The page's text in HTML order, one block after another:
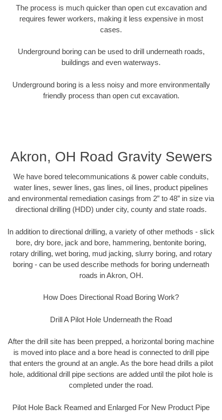
The process is much quicker than open cut excavation and
requires fewer workers, making it less expensive in most
cases.
Underground boring can be used to drill underneath roads,
buildings and even waterways.
Underground boring is a less noisy and more environmentally
friendly process than open cut excavation.
Akron, OH Road Gravity Sewers
We have bored telecommunications & power cable conduits,
water lines, sewer lines, gas lines, oil lines, product pipelines
and environmental remediation casings from 2” to 48” in size via
directional drilling (HDD) under city, county and state roads.
In addition to directional drilling, a variety of other methods - slick
bore, dry bore, jack and bore, hammering, bentonite boring,
rotary drilling, wet boring, mud jacking, slurry boring, and rotary
boring - can be used describe methods for boring underneath
roads in Akron, OH.
How Does Directional Road Boring Work?
Drill A Pilot Hole Underneath the Road
After the drill site has been prepped, a horizontal boring machine
is moved into place and a bore head is connected to drill pipe
that enters the ground at an angle. As the bore head drills a pilot
hole, additional drill pipe sections are added until the pilot hole is
completed under the road.
Pilot Hole Back Reamed and Enlarged For New Product Pipe